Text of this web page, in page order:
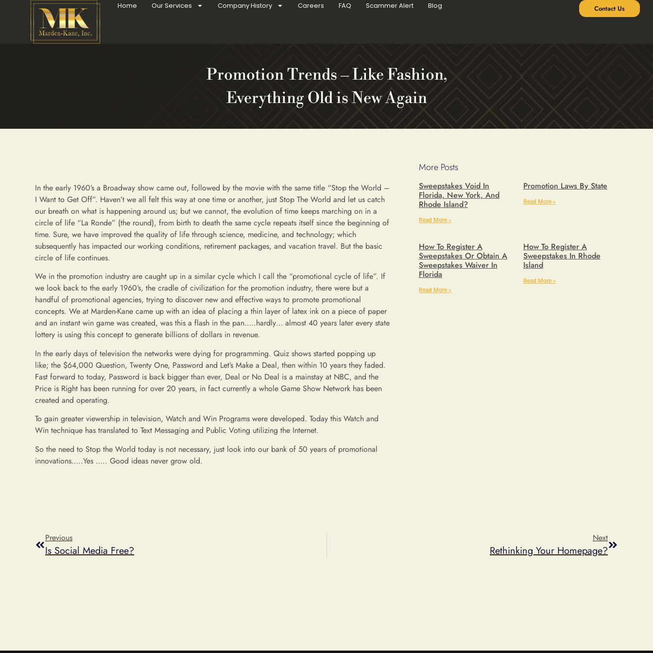
Home Our Services Company History Careers FAQ Scammer Alert Blog Contact Us
Promotion Trends – Like Fashion,
Everything Old is New Again
In the early 1960’s a Broadway show came out, followed by the movie with the same title “Stop the World –
I Want to Get Off”. Haven’t we all felt this way at one time or another, just Stop The World and let us catch
our breath on what is happening around us; but we cannot, the evolution of time keeps marching on in a
circle of life “La Ronde” (the round), from birth to death the same cycle repeats itself since the beginning of
time. Sure, we have improved the quality of life through science, medicine, and technology; which
subsequently has impacted our working conditions, retirement packages, and vacation travel. But the basic
circle of life continues.
We in the promotion industry are caught up in a similar cycle which I call the “promotional cycle of life”. If
we look back to the early 1960’s, the cradle of civilization for the promotion industry, there were but a
handful of promotional agencies, trying to discover new and effective ways to promote promotional
concepts. We at Marden-Kane came up with an idea of placing a thin layer of latex ink on a piece of paper
and an instant win game was created, was this a flash in the pan…..hardly… almost 40 years later every state
lottery is using this concept to generate billions of dollars in revenue.
In the early days of television the networks were dying for programming. Quiz shows started popping up
like; the $64,000 Question, Twenty One, Password and Let’s Make a Deal, then within 10 years they faded.
Fast forward to today, Password is back bigger than ever, Deal or No Deal is a mainstay at NBC, and the
Price is Right has been running for over 20 years, in fact currently a whole Game Show Network has been
created and operating.
To gain greater viewership in television, Watch and Win Programs were developed. Today this Watch and
Win technique has translated to Text Messaging and Public Voting utilizing the Internet.
So the need to Stop the World today is not necessary, just look into our bank of 50 years of promotional
innovations…..Yes ….. Good ideas never grow old.
More Posts
Sweepstakes Void In
Florida, New York, And
Rhode Island?
Read More »
Promotion Laws By State
Read More »
How To Register A
Sweepstakes Or Obtain A
Sweepstakes Waiver In
Florida
Read More »
How To Register A
Sweepstakes In Rhode
Island
Read More »
Previous
Is Social Media Free?
Next
Rethinking Your Homepage?